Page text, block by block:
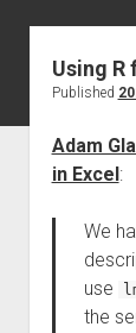
Using R
Published
Adam
in Excel:
We
use
the